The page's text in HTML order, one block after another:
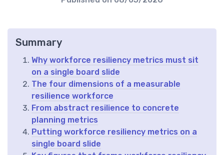
Summary
Why workforce resiliency metrics must sit
on a single board slide
The four dimensions of a measurable
resilience workforce
From abstract resilience to concrete
planning metrics
Putting workforce resiliency metrics on a
single board slide